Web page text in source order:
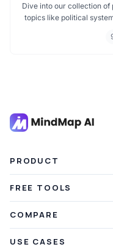
Dive into our collection
topics like political
constitution,
PRODUCT
Plans & Pricing
Referral Credits
FREE TOOLS
Article Summarizer
COMPARE
USE CASES